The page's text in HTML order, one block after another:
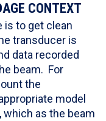
CONTEXT
is to get clean
transducer is
data recorded
beam. For
the
model
as the beam